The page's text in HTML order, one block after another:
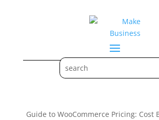
Guide to WooCommerce Pricing: Cost